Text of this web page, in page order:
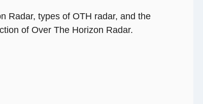
Radar, types of OTH radar, and the
of Over The Horizon Radar.